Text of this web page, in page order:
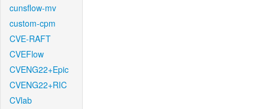
cunsflow-mv
custom-cpm
CVE-RAFT
CVEFlow
CVENG22+Epic
CVENG22+RIC
CVlab